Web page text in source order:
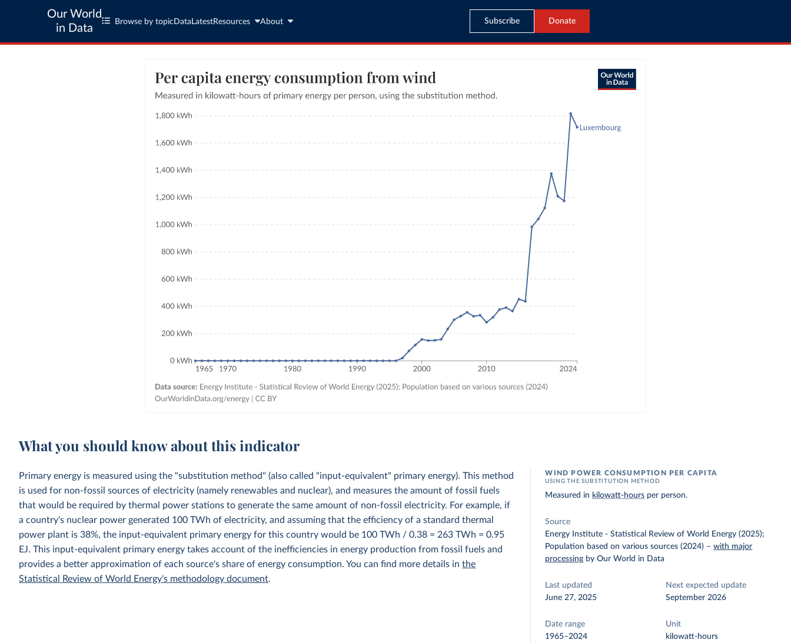
Our World
in Data
Browse by topic Data LatestResources About Subscribe Donate
What you should know about this indicator
Primary energy is measured using the "substitution method" (also called "input-equivalent" primary energy). This method
is used for non-fossil sources of electricity (namely renewables and nuclear), and measures the amount of fossil fuels
that would be required by thermal power stations to generate the same amount of non-fossil electricity. For example, if
a country's nuclear power generated 100 TWh of electricity, and assuming that the efficiency of a standard thermal
power plant is 38%, the input-equivalent primary energy for this country would be 100 TWh / 0.38 = 263 TWh = 0.95
EJ. This input-equivalent primary energy takes account of the inefficiencies in energy production from fossil fuels and
provides a better approximation of each source's share of energy consumption. You can find more details inthe
Statistical Review of World Energy's methodology document.
WIND POWER CONSUMPTION PER CAPITA
USING THE SUBSTITUTION METHOD
Measured in kilowatt-hours per person.
Source
Energy Institute - Statistical Review of World Energy (2025);
Population based on various sources (2024) –with major
processing by Our World in Data
Last updated
June 27, 2025
Next expected update
September 2026
Date range
1965–2024
Unit
kilowatt-hours